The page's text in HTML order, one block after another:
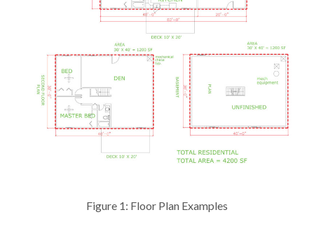
Figure 1: Floor Plan Examples